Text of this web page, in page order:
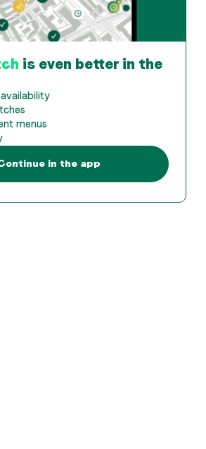
is even better in the
menus
in the app